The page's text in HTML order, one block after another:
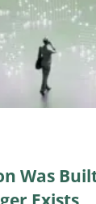
Was